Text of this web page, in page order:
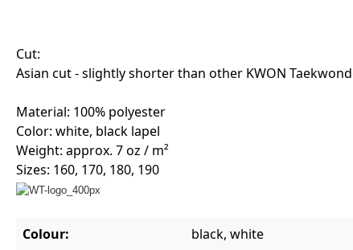
Cut:
Asian cut - slightly shorter than other KWON
Material: 100% polyester
Color: white, black lapel
Weight: approx. 7 oz / m²
Sizes: 160, 170, 180, 190
Colour:
black, white